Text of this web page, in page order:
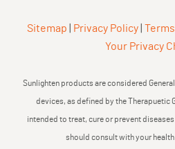
Sitemap Privacy Policy
Your Privacy
Sunlighten products are considered
devices, as defined by the Therapuetic
intended to treat, cure or prevent
should consult with your